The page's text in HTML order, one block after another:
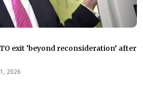
exit ‘beyond reconsideration’ after
2026